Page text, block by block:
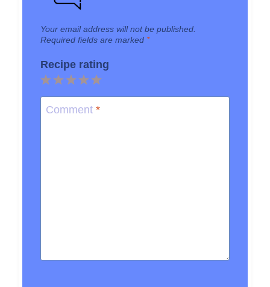
Your email address will not be published.
Required fields are marked *
Recipe rating
5
Stars
4
Stars
3
Stars
2
Stars
1
Star
Comment *